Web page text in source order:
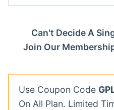
Can't Decide A
Join Our
Use Coupon Code
On All Plan. Limited